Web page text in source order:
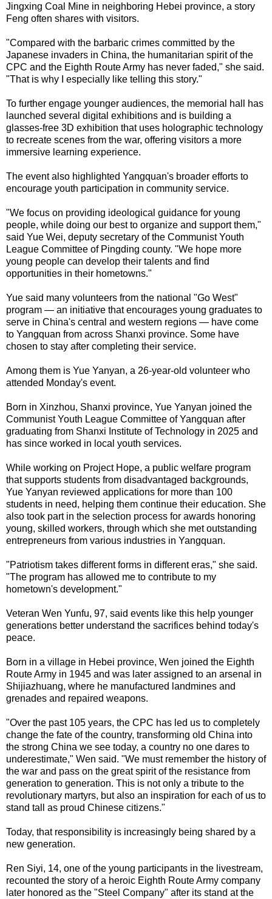
Jingxing Coal Mine in neighboring Hebei province, a story
Feng often shares with visitors.
"Compared with the barbaric crimes committed by the
Japanese invaders in China, the humanitarian spirit of the
CPC and the Eighth Route Army has never faded," she said.
"That is why I especially like telling this story."
To further engage younger audiences, the memorial hall has
launched several digital exhibitions and is building a
glasses-free 3D exhibition that uses holographic technology
to recreate scenes from the war, offering visitors a more
immersive learning experience.
The event also highlighted Yangquan's broader efforts to
encourage youth participation in community service.
"We focus on providing ideological guidance for young
people, while doing our best to organize and support them,"
said Yue Wei, deputy secretary of the Communist Youth
League Committee of Pingding county. "We hope more
young people can develop their talents and find
opportunities in their hometowns."
Yue said many volunteers from the national "Go West"
program — an initiative that encourages young graduates to
serve in China's central and western regions — have come
to Yangquan from across Shanxi province. Some have
chosen to stay after completing their service.
Among them is Yue Yanyan, a 26-year-old volunteer who
attended Monday's event.
Born in Xinzhou, Shanxi province, Yue Yanyan joined the
Communist Youth League Committee of Yangquan after
graduating from Shanxi Institute of Technology in 2025 and
has since worked in local youth services.
While working on Project Hope, a public welfare program
that supports students from disadvantaged backgrounds,
Yue Yanyan reviewed applications for more than 100
students in need, helping them continue their education. She
also took part in the selection process for awards honoring
young, skilled workers, through which she met outstanding
entrepreneurs from various industries in Yangquan.
"Patriotism takes different forms in different eras," she said.
"The program has allowed me to contribute to my
hometown's development."
Veteran Wen Yunfu, 97, said events like this help younger
generations better understand the sacrifices behind today's
peace.
Born in a village in Hebei province, Wen joined the Eighth
Route Army in 1945 and was later assigned to an arsenal in
Shijiazhuang, where he manufactured landmines and
grenades and repaired weapons.
"Over the past 105 years, the CPC has led us to completely
change the fate of the country, transforming old China into
the strong China we see today, a country no one dares to
underestimate," Wen said. "We must remember the history of
the war and pass on the great spirit of the resistance from
generation to generation. This is not only a tribute to the
revolutionary martyrs, but also an inspiration for each of us to
stand tall as proud Chinese citizens."
Today, that responsibility is increasingly being shared by a
new generation.
Ren Siyi, 14, one of the young participants in the livestream,
recounted the story of a heroic Eighth Route Army company
later honored as the "Steel Company" after its stand at the